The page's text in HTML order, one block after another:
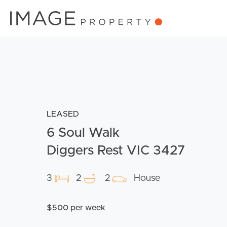
LEASED
6 Soul Walk
Diggers Rest VIC 3427
3 2 2 House
$500 per week